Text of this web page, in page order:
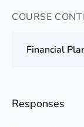
COURSE
Financial
Responses